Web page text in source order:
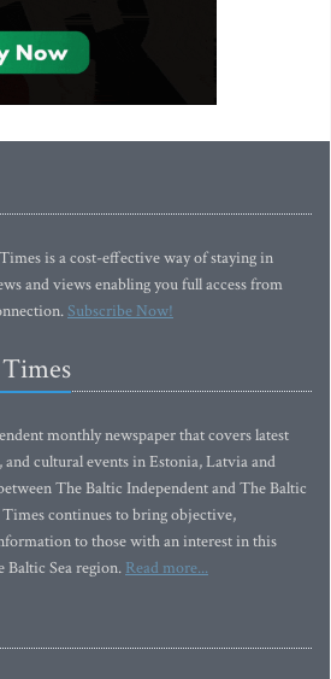
is a cost-effective way of staying in
and views enabling you full access from
Subscribe Now!
monthly newspaper that covers latest
cultural events in Estonia, Latvia and
The Baltic Independent and The Baltic
continues to bring objective,
to those with an interest in this
Baltic Sea region. Read more...